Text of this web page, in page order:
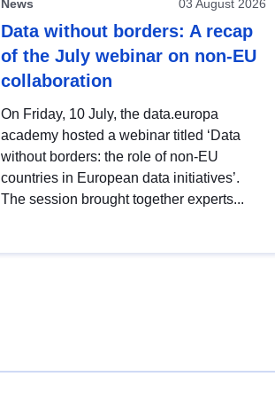
News 03 August 2026
Data without borders: A recap
of the July webinar on non-EU
collaboration
On Friday, 10 July, the data.europa
academy hosted a webinar titled ‘Data
without borders: the role of non-EU
countries in European data initiatives’.
The session brought together experts...